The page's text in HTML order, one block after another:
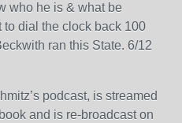
who he is & what be
to dial the clock back 100
ran this State. 6/12
podcast, is streamed
and is re-broadcast on